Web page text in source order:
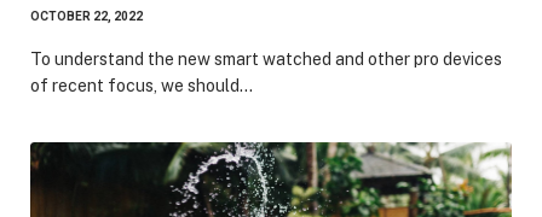
OCTOBER 22, 2022
To understand the new smart watched and other pro devices
of recent focus, we should…